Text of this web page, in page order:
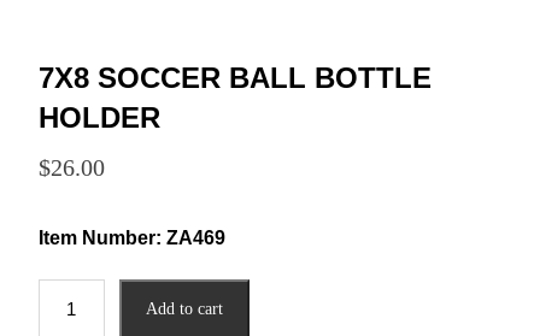
7X8 SOCCER BALL BOTTLE
HOLDER
$26.00
Item Number: ZA469
SOCCER
Add to cart